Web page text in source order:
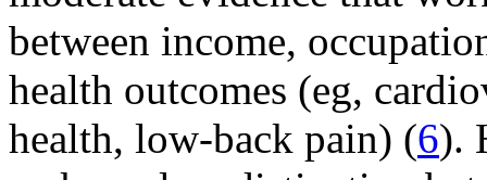
between income,
health outcomes (eg,
health, low-back pain) (6).